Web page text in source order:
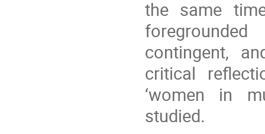
the same
contingent,
critical
‘women in
studied.